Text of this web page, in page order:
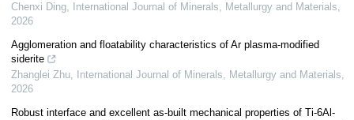
Chenxi Ding, International Journal of Minerals, Metallurgy and Materials,
2026
Agglomeration and floatability characteristics of Ar plasma-modified
siderite
Zhanglei Zhu, International Journal of Minerals, Metallurgy and Materials,
2026
Robust interface and excellent as-built mechanical properties of Ti-6Al-